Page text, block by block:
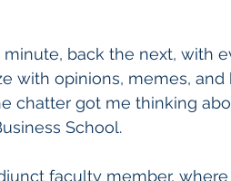
back the next, with
with opinions, memes, and
chatter got me thinking
School.
faculty member,